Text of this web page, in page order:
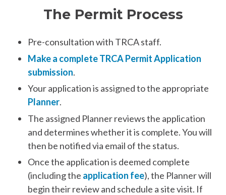
The Permit Process
Pre-consultation with TRCA staff.
Make a complete TRCA Permit Application
submission.
Your application is assigned to the appropriate
Planner.
The assigned Planner reviews the application
and determines whether it is complete. You will
then be notified via email of the status.
Once the application is deemed complete
(including the application fee), the Planner will
begin their review and schedule a site visit. If